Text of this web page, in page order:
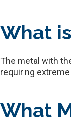
What
The metal with
requiring
What